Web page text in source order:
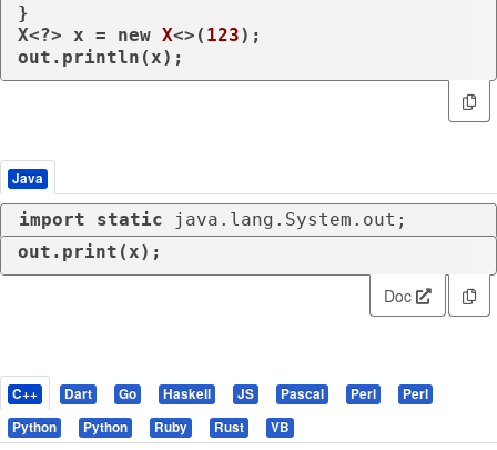
}
X<?> x = new X<>( 123);
out.println(x);
Java
import static java.lang.System.out;
out.print(x);
Doc
C++ Dart Go Haskell JS Pascal Perl
Perl
Python
Python Ruby Rust VB